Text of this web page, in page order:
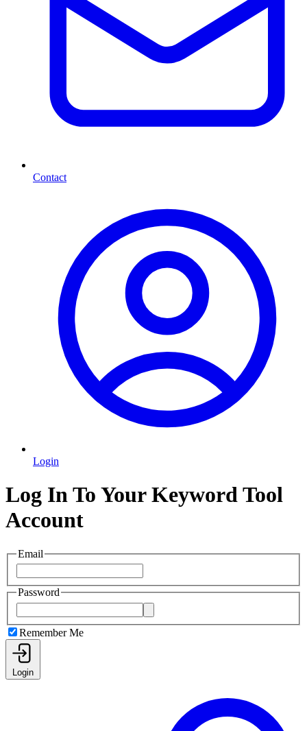
Contact
Login
Log In To Your Keyword Tool
Account
Email
Password
Remember Me
Login